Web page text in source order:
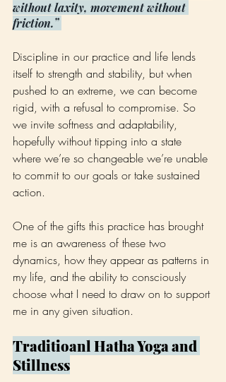
without laxity, movement without
friction.”
Discipline in our practice and life lends
itself to strength and stability, but when
pushed to an extreme, we can become
rigid, with a refusal to compromise. So
we invite softness and adaptability,
hopefully without tipping into a state
where we’re so changeable we’re unable
to commit to our goals or take sustained
action.
One of the gifts this practice has brought
me is an awareness of these two
dynamics, how they appear as patterns in
my life, and the ability to consciously
choose what I need to draw on to support
me in any given situation.
Traditioanl Hatha Yoga and
Stillness